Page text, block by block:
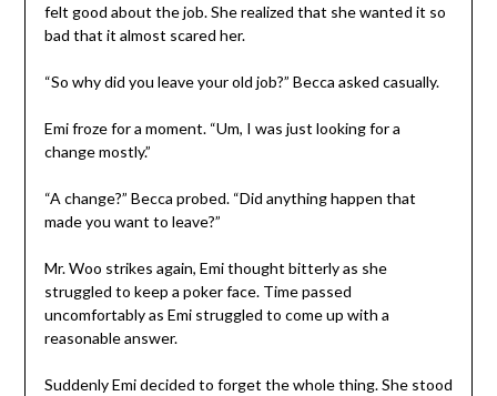
felt good about the job. She realized that she wanted it so
bad that it almost scared her.
“So why did you leave your old job?” Becca asked casually.
Emi froze for a moment. “Um, I was just looking for a
change mostly.”
“A change?” Becca probed. “Did anything happen that
made you want to leave?”
Mr. Woo strikes again, Emi thought bitterly as she
struggled to keep a poker face. Time passed
uncomfortably as Emi struggled to come up with a
reasonable answer.
Suddenly Emi decided to forget the whole thing. She stood